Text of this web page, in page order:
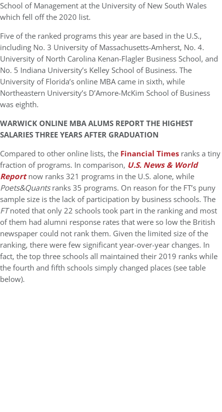
School of Management at the University of New South Wales
which fell off the 2020 list.
Five of the ranked programs this year are based in the U.S.,
including No. 3 University of Massachusetts-Amherst, No. 4.
University of North Carolina Kenan-Flagler Business School, and
No. 5 Indiana University’s Kelley School of Business. The
University of Florida’s online MBA came in sixth, while
Northeastern University’s D’Amore-McKim School of Business
was eighth.
WARWICK ONLINE MBA ALUMS REPORT THE HIGHEST
SALARIES THREE YEARS AFTER GRADUATION
Compared to other online lists, the Financial Times ranks a tiny
fraction of programs. In comparison, U.S. News & World
Reportnow ranks 321 programs in the U.S. alone, while
Poets&Quantsranks 35 programs. On reason for the FT’s puny
sample size is the lack of participation by business schools. The
FTnoted that only 22 schools took part in the ranking and most
of them had alumni response rates that were so low the British
newspaper could not rank them. Given the limited size of the
ranking, there were few significant year-over-year changes. In
fact, the top three schools all maintained their 2019 ranks while
the fourth and fifth schools simply changed places (see table
below).